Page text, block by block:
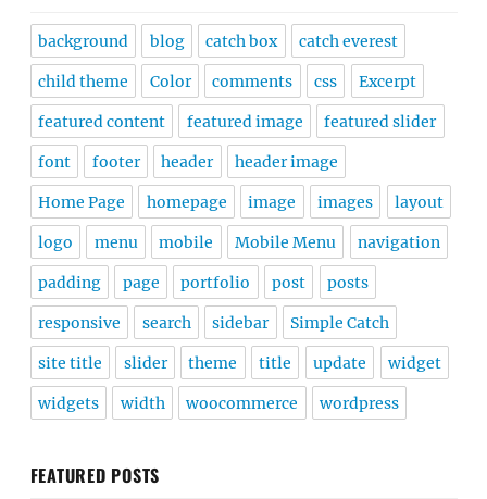
background blog catch box catch everest
child theme Color comments css Excerpt
featured content featured image featured slider
font footer header header image
Home Page homepage image images layout
logo menu mobile Mobile Menu navigation
padding page portfolio post posts
responsive search sidebar Simple Catch
site title slider theme title update widget
widgets width woocommerce wordpress
FEATURED POSTS